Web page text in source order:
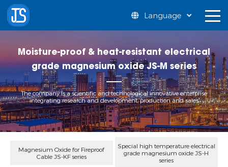
Language
Moisture-proof & heat-resistant electrical
grade magnesium oxide JS-M series
The company is a scientific and technological innovative enterprise
integrating research and development, production and sales
Magnesium Oxide for Fireproof
Cable JS-KF series
Special high temperature electrical
grade magnesium oxide JS-H
series